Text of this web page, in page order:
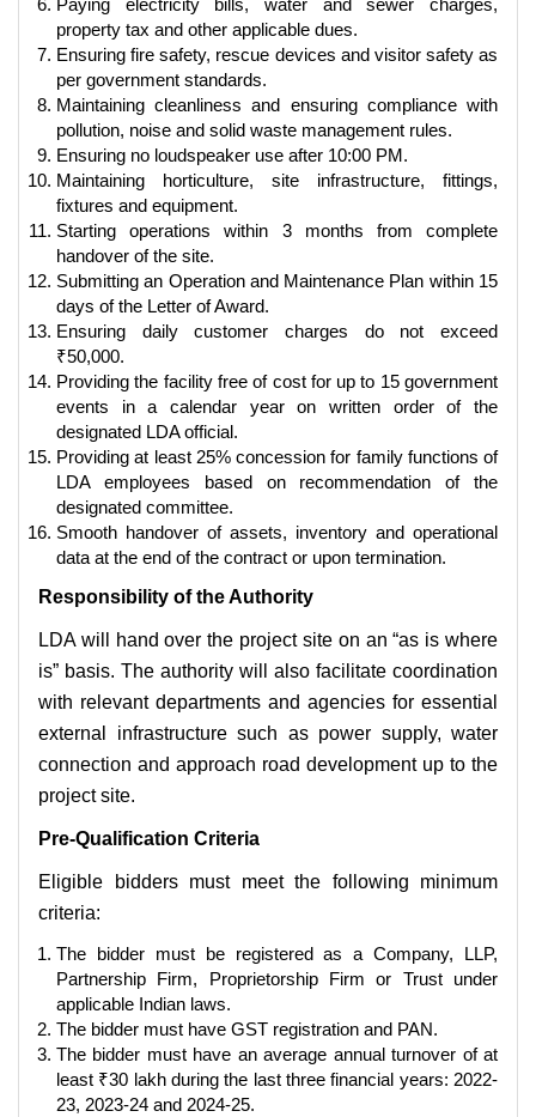
property tax and other applicable dues.
Ensuring fire safety, rescue devices and visitor safety as
per government standards.
Maintaining cleanliness and ensuring compliance with
pollution, noise and solid waste management rules.
Ensuring no loudspeaker use after 10:00 PM.
Maintaining horticulture, site infrastructure, fittings,
fixtures and equipment.
Starting operations within 3 months from complete
handover of the site.
Submitting an Operation and Maintenance Plan within 15
days of the Letter of Award.
Ensuring daily customer charges do not exceed
₹50,000.
Providing the facility free of cost for up to 15 government
events in a calendar year on written order of the
designated LDA official.
Providing at least 25% concession for family functions of
LDA employees based on recommendation of the
designated committee.
Smooth handover of assets, inventory and operational
data at the end of the contract or upon termination.
Responsibility of the Authority
LDA will hand over the project site on an “as is where
is” basis. The authority will also facilitate coordination
with relevant departments and agencies for essential
external infrastructure such as power supply, water
connection and approach road development up to the
project site.
Pre-Qualification Criteria
Eligible bidders must meet the following minimum
criteria:
The bidder must be registered as a Company, LLP,
Partnership Firm, Proprietorship Firm or Trust under
applicable Indian laws.
The bidder must have GST registration and PAN.
The bidder must have an average annual turnover of at
least ₹30 lakh during the last three financial years: 2022-
23, 2023-24 and 2024-25.